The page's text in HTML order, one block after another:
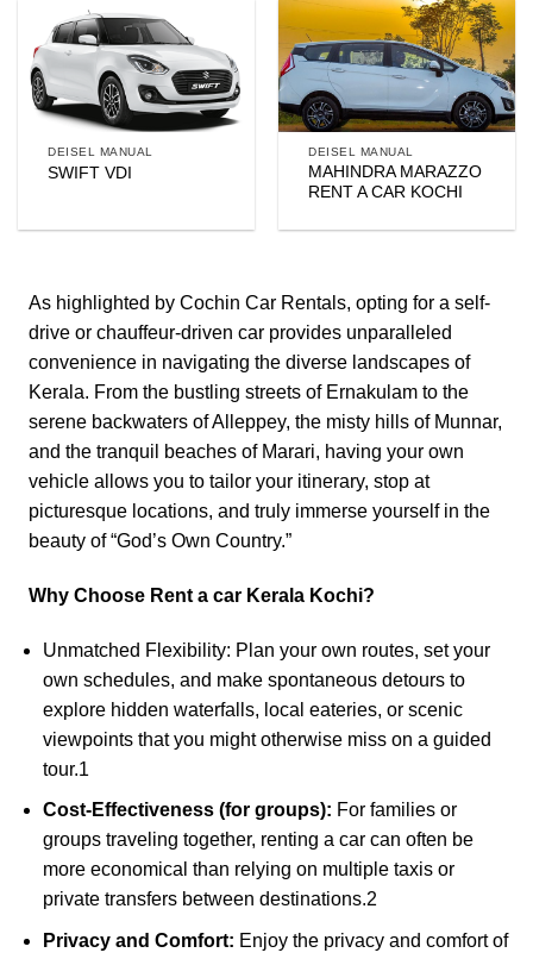
DEISEL MANUAL
SWIFT VDI
DEISEL MANUAL
MAHINDRA MARAZZO
RENT A CAR KOCHI
As highlighted by Cochin Car Rentals, opting for a self-
drive or chauffeur-driven car provides unparalleled
convenience in navigating the diverse landscapes of
Kerala. From the bustling streets of Ernakulam to the
serene backwaters of Alleppey, the misty hills of Munnar,
and the tranquil beaches of Marari, having your own
vehicle allows you to tailor your itinerary, stop at
picturesque locations, and truly immerse yourself in the
beauty of “God’s Own Country.”
Why Choose Rent a car Kerala Kochi?
Unmatched Flexibility: Plan your own routes, set your
own schedules, and make spontaneous detours to
explore hidden waterfalls, local eateries, or scenic
viewpoints that you might otherwise miss on a guided
tour.1
Cost-Effectiveness (for groups): For families or
groups traveling together, renting a car can often be
more economical than relying on multiple taxis or
private transfers between destinations.2
Privacy and Comfort: Enjoy the privacy and comfort of